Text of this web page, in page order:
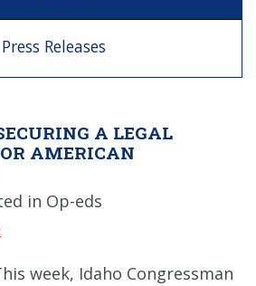
Press Releases
A LEGAL
AMERICAN
in Op-eds
week, Idaho Congressman